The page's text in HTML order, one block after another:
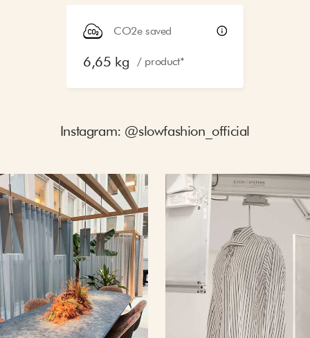
CO2e saved
6,65 kg / product*
Instagram: @slowfashion_official